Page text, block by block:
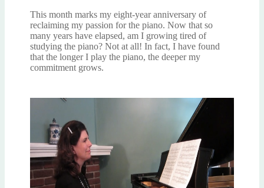
This month marks my eight-year anniversary of
reclaiming my passion for the piano. Now that so
many years have elapsed, am I growing tired of
studying the piano? Not at all! In fact, I have found
that the longer I play the piano, the deeper my
commitment grows.